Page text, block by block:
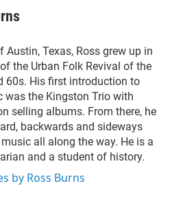
Austin, Texas, Ross grew up in
the Urban Folk Revival of the
60s. His first introduction to
was the Kingston Trio with
selling albums. From there, he
backwards and sideways
all along the way. He is a
and a student of history.
by Ross Burns